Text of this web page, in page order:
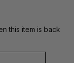
this item is back